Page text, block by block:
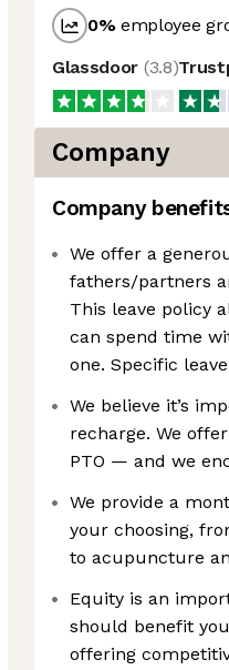
0%employee
Glassdoor (3.8)
Company
Company
We offer a
fathers/partners
This leave policy
can spend time
one. Specific
We believe it’s
recharge. We
PTO — and we
We provide a
your choosing,
to acupuncture
Equity is an
should benefit
offering